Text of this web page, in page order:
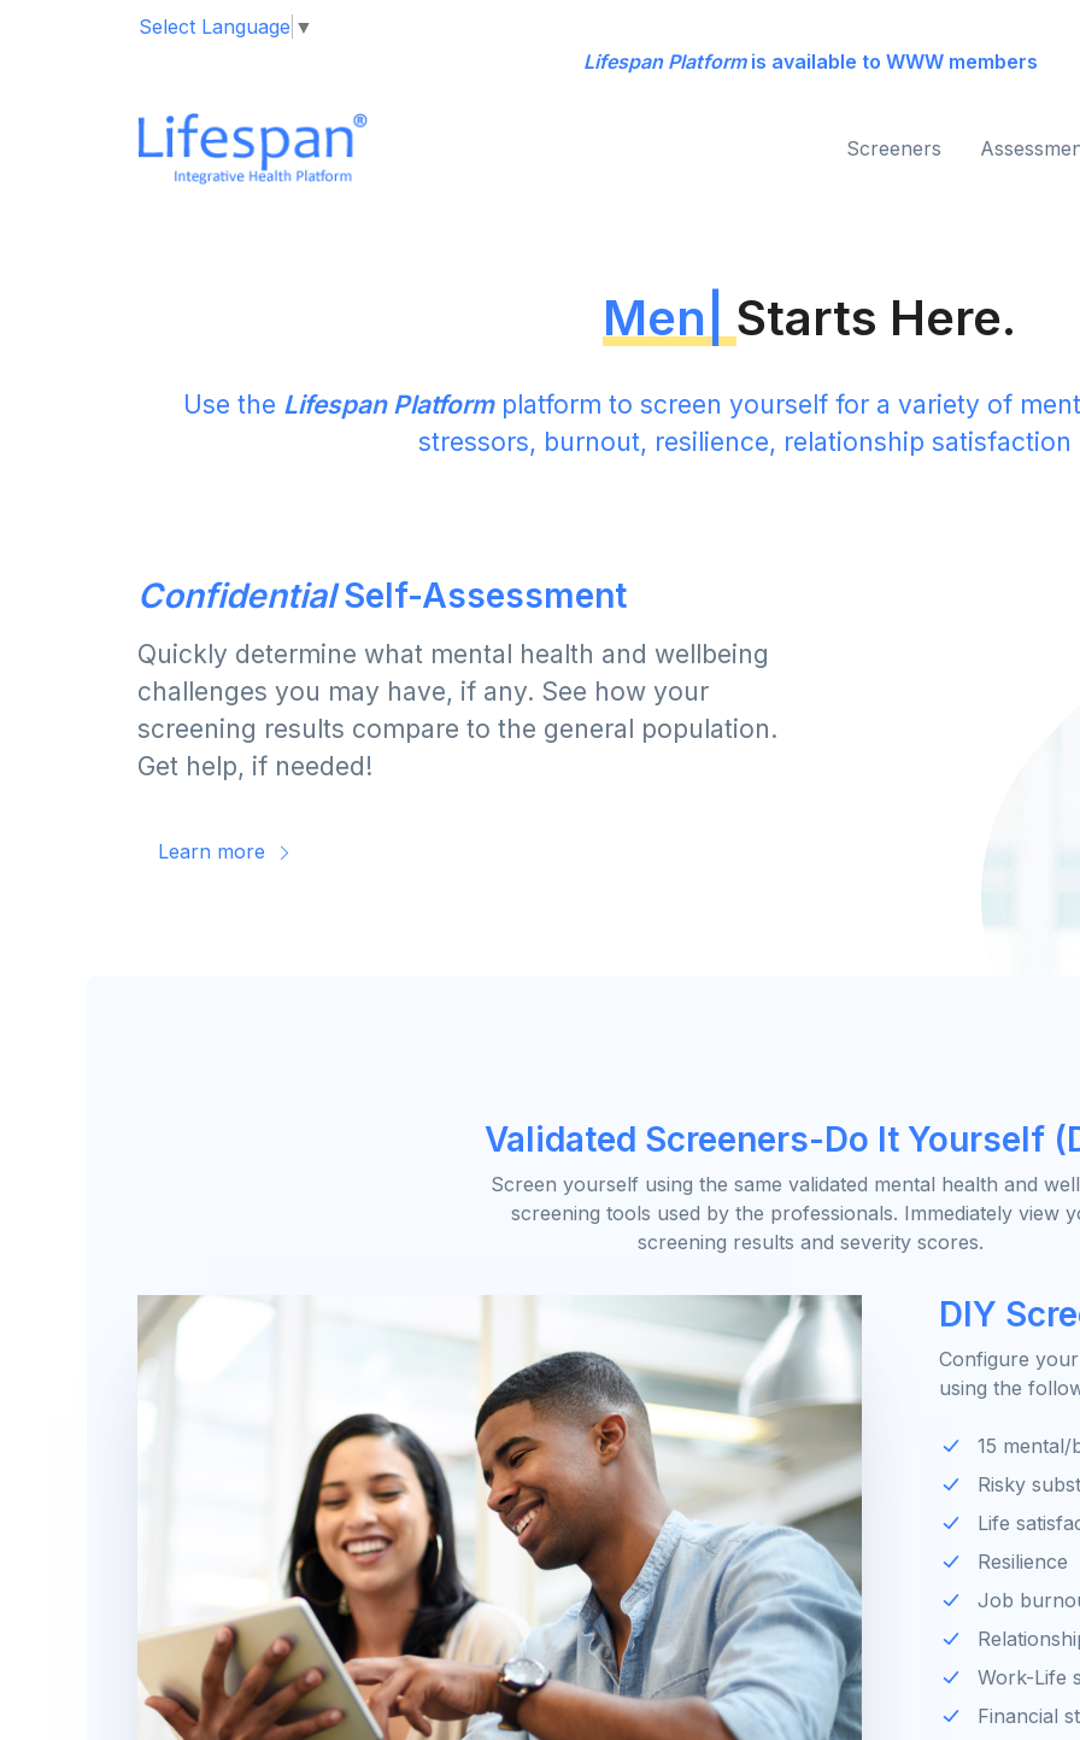
Select Language ▼
Lifespan Platformis available to WWW members
Screeners
Mental Health| Starts
Use the Lifespan Platformplatform to screen yourself for a variety of
stressors, burnout, resilience, relationship satisfaction
ConfidentialSelf-Assessment
Quickly determine what mental health and wellbeing
challenges you may have, if any. See how your
screening results compare to the general population.
Get help, if needed!
Learn more
Validated Screeners-Do It Yourself
Screen yourself using the same validated mental health and
screening tools used by the professionals. Immediately view
screening results and severity scores.
DIY
Configure
using the
15 mental/
Risky
Life
Resilience
Job
Work-Life
Financial